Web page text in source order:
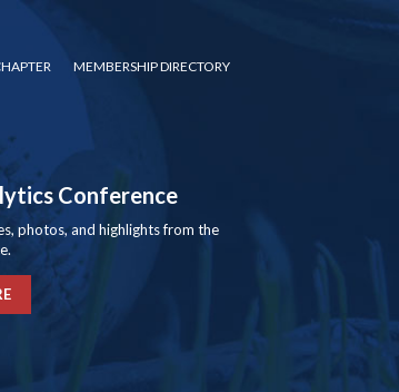
MEMBERSHIP DIRECTORY
Conference
photos, and highlights from the